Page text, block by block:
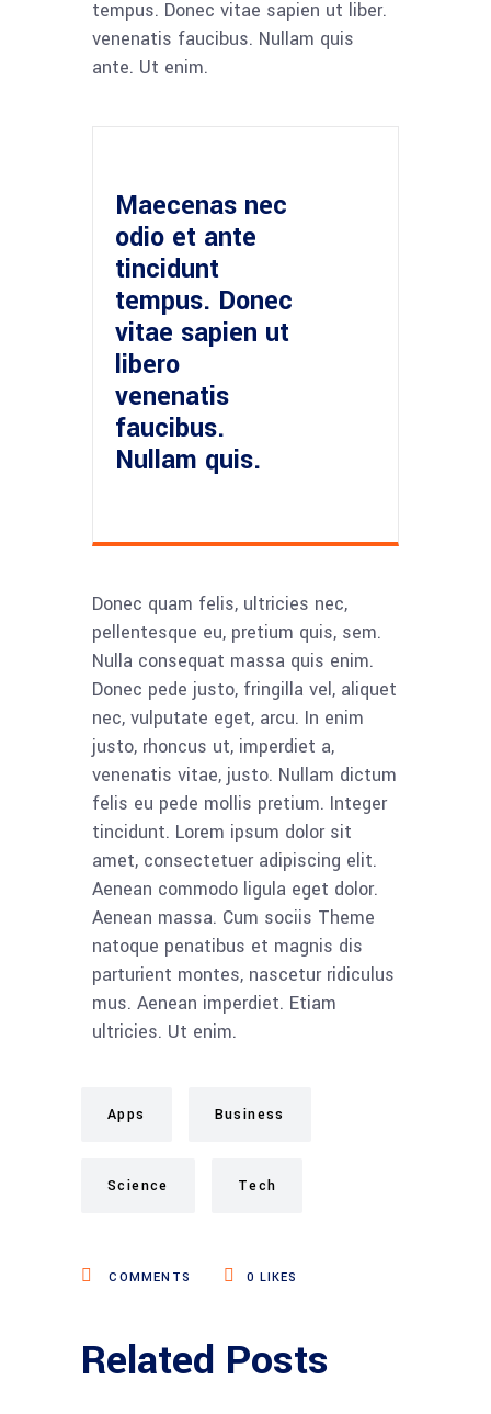
tempus. Donec vitae sapien ut liber.
venenatis faucibus. Nullam quis
ante. Ut enim.
Maecenas nec
odio et ante
tincidunt
tempus. Donec
vitae sapien ut
libero
venenatis
faucibus.
Nullam quis.
Donec quam felis, ultricies nec,
pellentesque eu, pretium quis, sem.
Nulla consequat massa quis enim.
Donec pede justo, fringilla vel, aliquet
nec, vulputate eget, arcu. In enim
justo, rhoncus ut, imperdiet a,
venenatis vitae, justo. Nullam dictum
felis eu pede mollis pretium. Integer
tincidunt. Lorem ipsum dolor sit
amet, consectetuer adipiscing elit.
Aenean commodo ligula eget dolor.
Aenean massa. Cum sociis Theme
natoque penatibus et magnis dis
parturient montes, nascetur ridiculus
mus. Aenean imperdiet. Etiam
ultricies. Ut enim.
Apps Business
Science Tech
COMMENTS 0 LIKES
Related Posts